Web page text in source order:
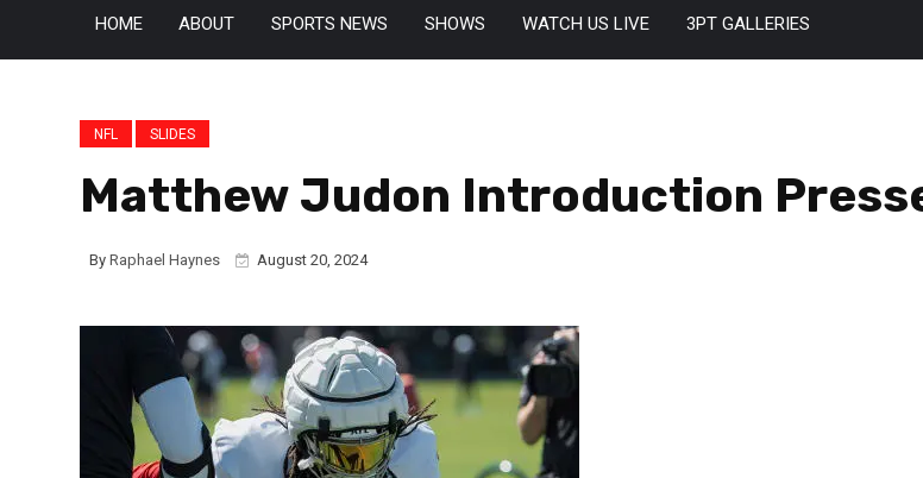
HOME ABOUT SPORTS NEWS SHOWS WATCH US LIVE 3PT GALLERIES
NFL SLIDES
Matthew Judon Introduction
By Raphael Haynes August 20, 2024